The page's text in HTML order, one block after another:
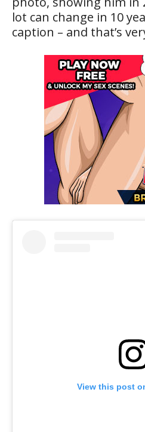
lot can change in 10
caption – and that’s
View this post